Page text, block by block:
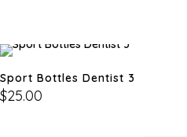
Sport Bottles Dentist 3
$25.00